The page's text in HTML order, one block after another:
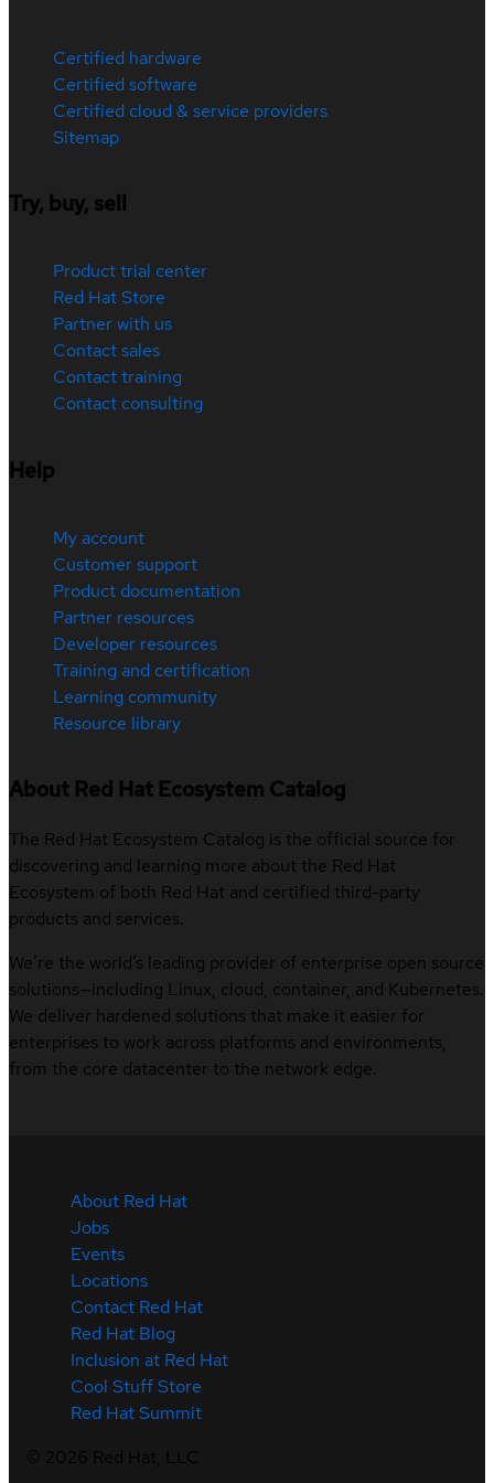
Certified hardware
Certified software
Certified cloud & service providers
Sitemap
Try, buy, sell
Product trial center
Red Hat Store
Partner with us
Contact sales
Contact training
Contact consulting
Help
My account
Customer support
Product documentation
Partner resources
Developer resources
Training and certification
Learning community
Resource library
About Red Hat Ecosystem Catalog
The Red Hat Ecosystem Catalog is the official source for
discovering and learning more about the Red Hat
Ecosystem of both Red Hat and certified third-party
products and services.
We’re the world’s leading provider of enterprise open source
solutions—including Linux, cloud, container, and Kubernetes.
We deliver hardened solutions that make it easier for
enterprises to work across platforms and environments,
from the core datacenter to the network edge.
About Red Hat
Jobs
Events
Locations
Contact Red Hat
Red Hat Blog
Inclusion at Red Hat
Cool Stuff Store
Red Hat Summit